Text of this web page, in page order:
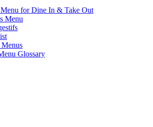
for Dine In & Take Out
Menu
Glossary